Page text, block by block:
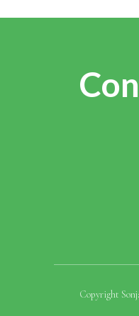
Copyright